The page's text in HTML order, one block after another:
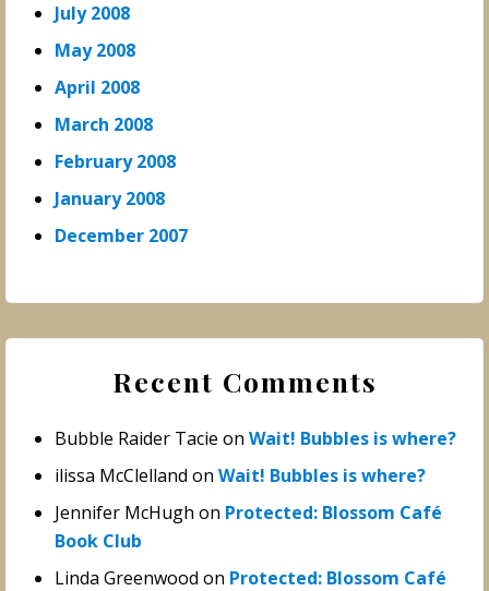
July 2008
May 2008
April 2008
March 2008
February 2008
January 2008
December 2007
Recent Comments
Bubble Raider Tacie on Wait! Bubbles is where?
ilissa McClelland on Wait! Bubbles is where?
Jennifer McHugh on Protected: Blossom Café
Book Club
Linda Greenwood on Protected: Blossom Café